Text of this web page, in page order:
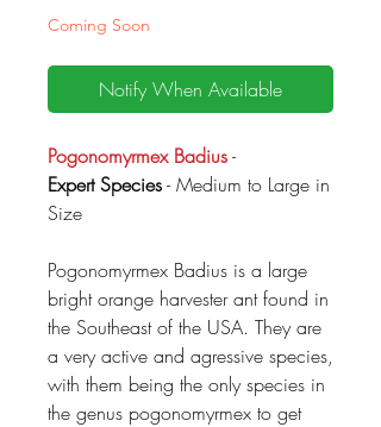
Coming Soon
Notify When Available
Pogonomyrmex Badius-
Expert Species- Medium to Large in
Size
Pogonomyrmex Badius is a large
bright orange harvester ant found in
the Southeast of the USA. They are
a very active and agressive species,
with them being the only species in
the genus pogonomyrmex to get